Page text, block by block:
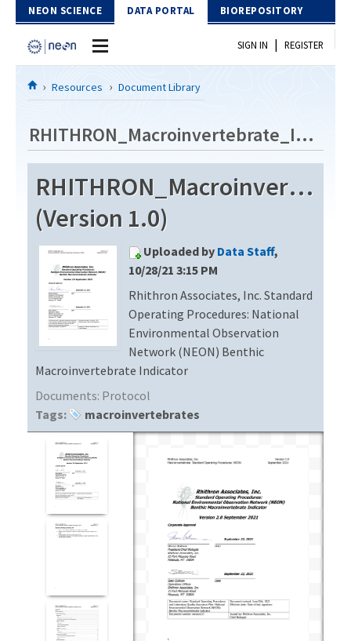
Skip to Content
NEON SCIENCE DATA PORTAL BIOREPOSITORY
Home
Download Data
EXPLORE DATA PRODUCTS
API
PROTOTYPE DATA
Resources
DOCUMENT LIBRARY
DATA AVAILABILITY CHART
MEGAPIT INFORMATION
Contact Us
SIGN IN | REGISTER
Resources Document Library
RHITHRON_Macroinvertebrate_Identification_Revision2
(Version 1.0)
Uploaded by Data Staff,
10/28/21 3:15 PM
Rhithron Associates, Inc. Standard
Operating Procedures: National
Environmental Observation
Network (NEON) Benthic
Macroinvertebrate Indicator
Documents: Protocol
Tags:
macroinvertebrates